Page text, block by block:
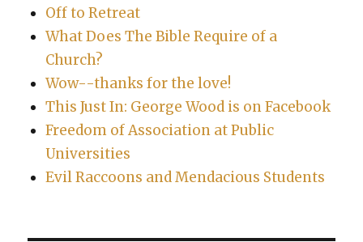
Off to Retreat
What Does The Bible Require of a
Church?
Wow--thanks for the love!
This Just In: George Wood is on Facebook
Freedom of Association at Public
Universities
Evil Raccoons and Mendacious Students